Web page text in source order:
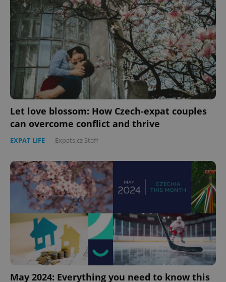
Let love blossom: How Czech-expat couples
can overcome conflict and thrive
EXPAT LIFE - Expats.cz Staff
May 2024: Everything you need to know this
ex_polls
add_logo_profile_modal_displayed .expats.cz
Privacy Policy